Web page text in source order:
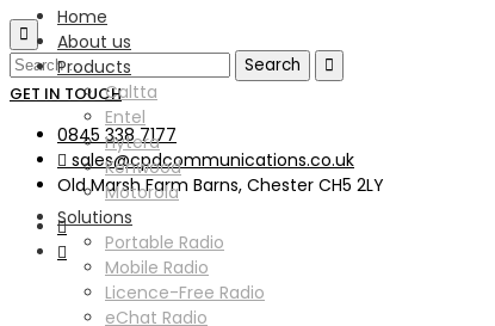
Home
About us
Products
Caltta
Entel
Hytera
Kenwood
Motorola
Solutions
Portable Radio
Mobile Radio
Licence-Free Radio
eChat Radio
GET IN TOUCH
0845 338 7177
sales@cpdcommunications.co.uk
Old Marsh Farm Barns, Chester CH5 2LY
Archives